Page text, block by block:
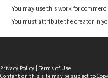
You may use this work for
You must attribute the creator in
Privacy Policy | Terms of Use
Content on this site may be subject to